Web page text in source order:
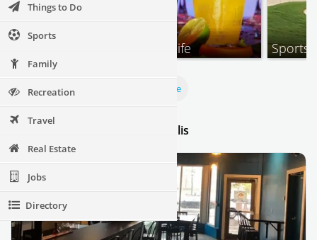
Events Nightlife Sports
View More
Thursday Specials in Minneapolis
Things to Do
Sports
Family
Recreation
Travel
Real Estate
Jobs
Directory